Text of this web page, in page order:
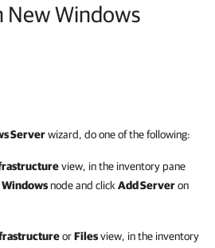
New Windows
Serverwizard, do one of the following:
view, in the inventory pane
node and click Add Serveron
orFilesview, in the inventory